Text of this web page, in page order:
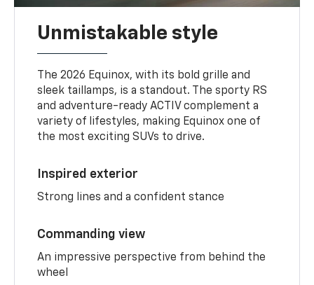
Unmistakable style
The 2026 Equinox, with its bold grille and
sleek taillamps, is a standout. The sporty RS
and adventure-ready ACTIV complement a
variety of lifestyles, making Equinox one of
the most exciting SUVs to drive.
Inspired exterior
Strong lines and a confident stance
Commanding view
An impressive perspective from behind the
wheel